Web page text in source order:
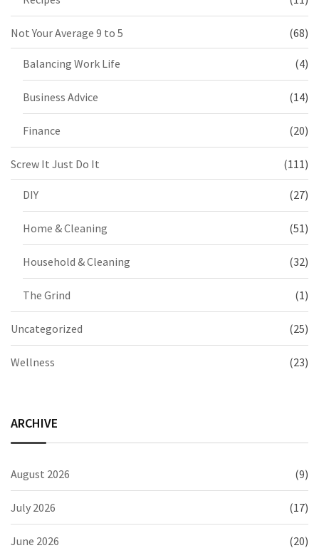
Not Your Average 9 to 5 (68)
Balancing Work Life (4)
Business Advice (14)
Finance (20)
Screw It Just Do It (111)
DIY (27)
Home & Cleaning (51)
Household & Cleaning (32)
The Grind (1)
Uncategorized (25)
Wellness (23)
ARCHIVE
August 2026 (9)
July 2026 (17)
June 2026 (20)